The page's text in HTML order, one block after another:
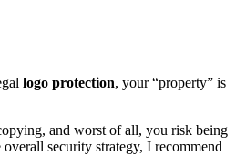
logo protection, your “property” is
and worst of all, you risk being
security strategy, I recommend